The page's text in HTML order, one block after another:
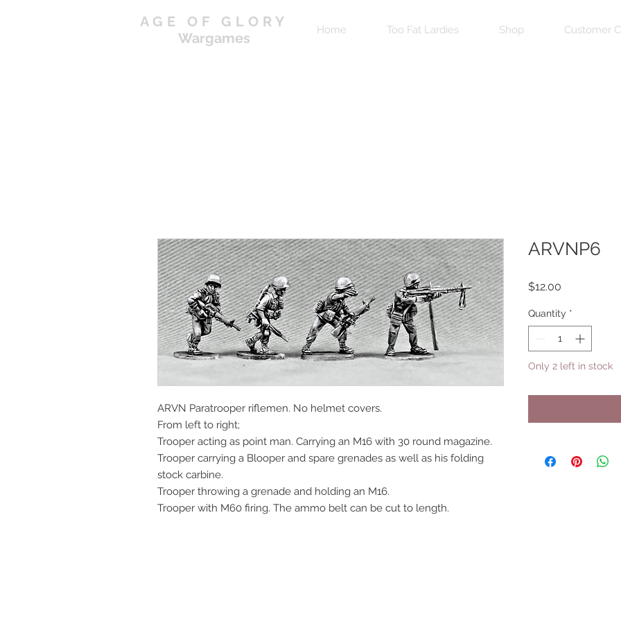
AGE OF GLORY
Wargames
Home Too Fat Lardies Shop Customer
ARVN Paratrooper riflemen. No helmet covers.
From left to right;
Trooper acting as point man. Carrying an M16 with 30 round magazine.
Trooper carrying a Blooper and spare grenades as well as his folding
stock carbine.
Trooper throwing a grenade and holding an M16.
Trooper with M60 firing. The ammo belt can be cut to length.
ARVNP6
$12.00
Quantity *
Only 2 left in stock